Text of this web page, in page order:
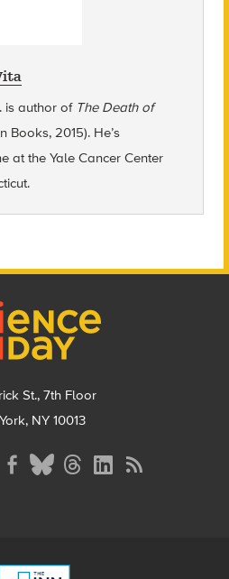
is author of The Death of
Books, 2015). He’s
at the Yale Cancer Center
St., 7th Floor
NY 10013